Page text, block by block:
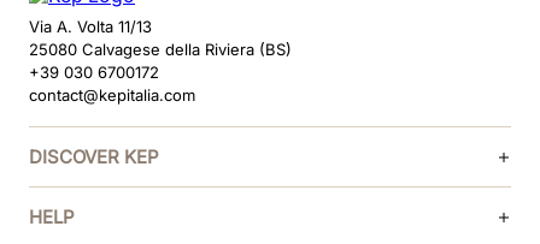
Via A. Volta 11/13
25080 Calvagese della Riviera (BS)
+39 030 6700172
contact@kepitalia.com
DISCOVER KEP
HELP